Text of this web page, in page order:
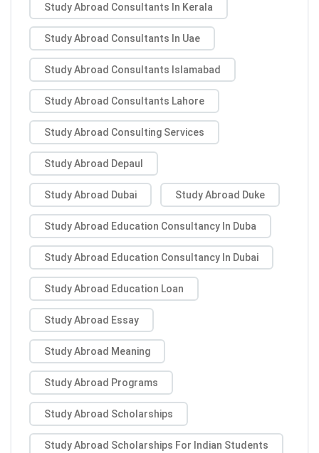
Study Abroad Consultants In Kerala
Study Abroad Consultants In Uae
Study Abroad Consultants Islamabad
Study Abroad Consultants Lahore
Study Abroad Consulting Services
Study Abroad Depaul
Study Abroad Dubai Study Abroad Duke
Study Abroad Education Consultancy In Duba
Study Abroad Education Consultancy In Dubai
Study Abroad Education Loan
Study Abroad Essay
Study Abroad Meaning
Study Abroad Programs
Study Abroad Scholarships
Study Abroad Scholarships For Indian Students